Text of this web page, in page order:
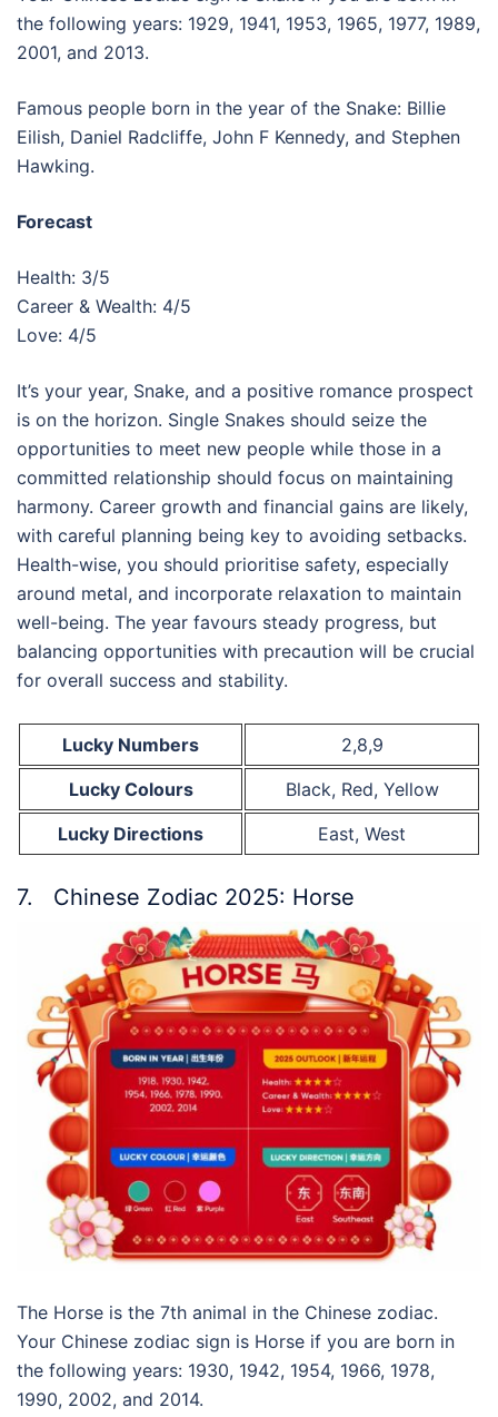
the following years: 1929, 1941, 1953, 1965, 1977, 1989,
2001, and 2013.
Famous people born in the year of the Snake: Billie
Eilish, Daniel Radcliffe, John F Kennedy, and Stephen
Hawking.
Forecast
Health: 3/5
Career & Wealth: 4/5
Love: 4/5
It’s your year, Snake, and a positive romance prospect
is on the horizon. Single Snakes should seize the
opportunities to meet new people while those in a
committed relationship should focus on maintaining
harmony. Career growth and financial gains are likely,
with careful planning being key to avoiding setbacks.
Health-wise, you should prioritise safety, especially
around metal, and incorporate relaxation to maintain
well-being. The year favours steady progress, but
balancing opportunities with precaution will be crucial
for overall success and stability.
Lucky Numbers
2,8,9
Lucky Colours
Black, Red, Yellow
Lucky Directions
East, West
7. Chinese Zodiac 2025: Horse
The Horse is the 7th animal in the Chinese zodiac.
Your Chinese zodiac sign is Horse if you are born in
the following years: 1930, 1942, 1954, 1966, 1978,
1990, 2002, and 2014.